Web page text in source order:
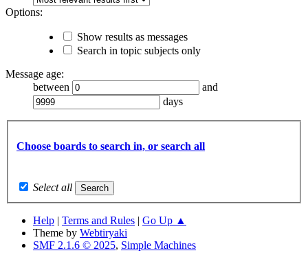
Options:
Show results as messages
Search in topic subjects only
Message age:
between
and
days
Choose boards to search in, or search all
Select all
Help | Terms and Rules | Go Up ▲
Theme by Webtiryaki
SMF 2.1.6 © 2025, Simple Machines